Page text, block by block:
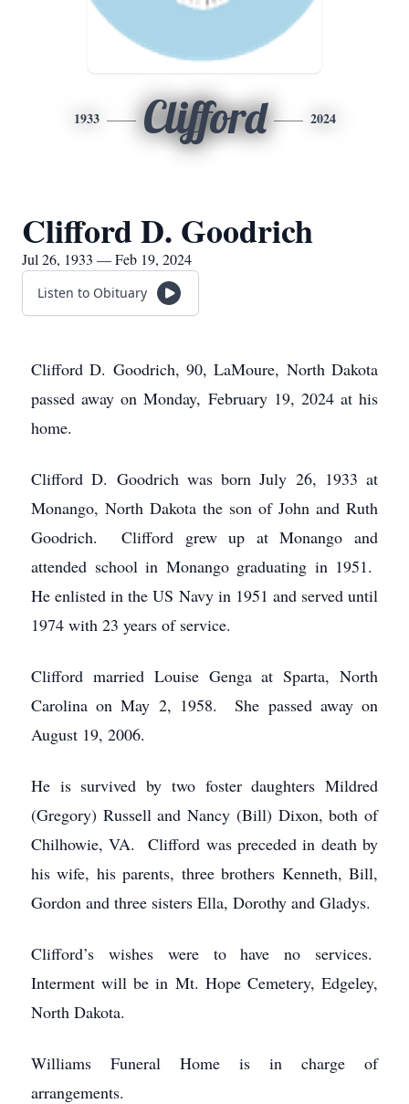
1933 Clifford 2024
Clifford D. Goodrich
Jul 26, 1933 — Feb 19, 2024
Listen to Obituary
Clifford D. Goodrich, 90, LaMoure, North Dakota
passed away on Monday, February 19, 2024 at his
home.
Clifford D. Goodrich was born July 26, 1933 at
Monango, North Dakota the son of John and Ruth
Goodrich. Clifford grew up at Monango and
attended school in Monango graduating in 1951.
He enlisted in the US Navy in 1951 and served until
1974 with 23 years of service.
Clifford married Louise Genga at Sparta, North
Carolina on May 2, 1958. She passed away on
August 19, 2006.
He is survived by two foster daughters Mildred
(Gregory) Russell and Nancy (Bill) Dixon, both of
Chilhowie, VA. Clifford was preceded in death by
his wife, his parents, three brothers Kenneth, Bill,
Gordon and three sisters Ella, Dorothy and Gladys.
Clifford’s wishes were to have no services.
Interment will be in Mt. Hope Cemetery, Edgeley,
North Dakota.
Williams Funeral Home is in charge of
arrangements.